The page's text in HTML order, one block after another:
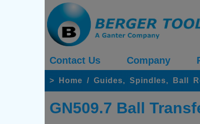
Contact Us Company
> Home / Guides, Spindles, Ball
GN509.7 Ball